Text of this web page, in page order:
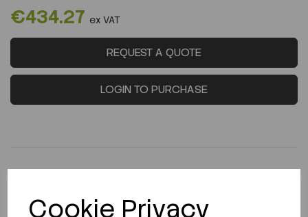
Cookie Privacy
€434.27 ex VAT
REQUEST A QUOTE
LOGIN TO PURCHASE
Description